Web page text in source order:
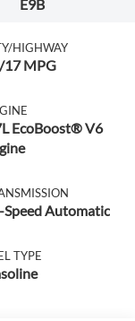
E9B
HIGHWAY
17 MPG
EcoBoost® V6
Speed Automatic
TYPE